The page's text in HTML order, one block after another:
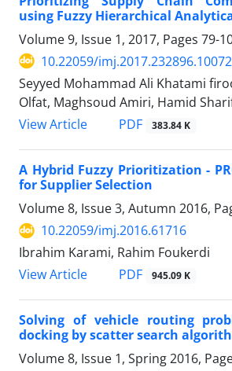
using Fuzzy Hierarchical
Volume 9, Issue 1, 2017, Pages 79-
10.22059/
Seyyed Mohammad Ali Khatami
Olfat, Maghsoud Amiri, Hamid
View Article
PDF 383.84 K
A Hybrid Fuzzy Prioritization -
for Supplier Selection
Volume 8, Issue 3, Autumn 2016,
10.22059/imj.2016.61716
Ibrahim Karami, Rahim Foukerdi
View Article
PDF 945.09 K
Solving of vehicle routing
docking by scatter search
Volume 8, Issue 1, Spring 2016,